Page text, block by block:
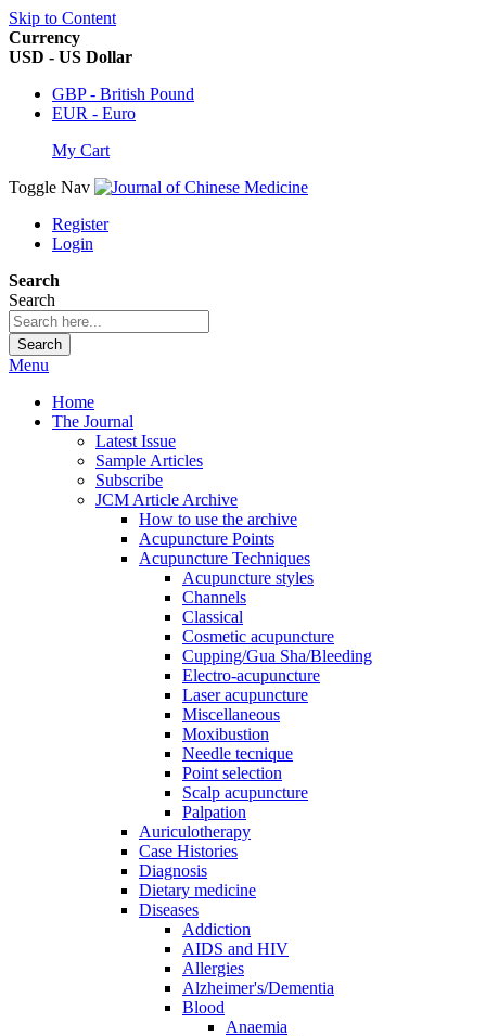
Skip to Content
Currency
USD - US Dollar
GBP - British Pound
EUR - Euro
My Cart
Toggle Nav
Register
Login
Search
Search
Search
Menu
Home
The Journal
Latest Issue
Sample Articles
Subscribe
JCM Article Archive
How to use the archive
Acupuncture Points
Acupuncture Techniques
Acupuncture styles
Channels
Classical
Cosmetic acupuncture
Cupping/Gua Sha/Bleeding
Electro-acupuncture
Laser acupuncture
Miscellaneous
Moxibustion
Needle tecnique
Point selection
Scalp acupuncture
Palpation
Auriculotherapy
Case Histories
Diagnosis
Dietary medicine
Diseases
Addiction
AIDS and HIV
Allergies
Alzheimer's/Dementia
Blood
Anaemia